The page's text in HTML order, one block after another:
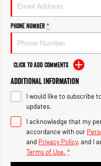
2500 Range
2500 Laramie® Cummins High
Output
6.7L Cummins Turbo Diesel
Engine
3500 Range
3500 Laramie® Cummins High
Output
6.7L Cummins Turbo Diesel
Engine
Phone Number*
Click to Add Comments
Additional Information
I would like to subscribe
updates.
I acknowledge that my
accordance with our
and Privacy Policy, and I
Terms of Use. *